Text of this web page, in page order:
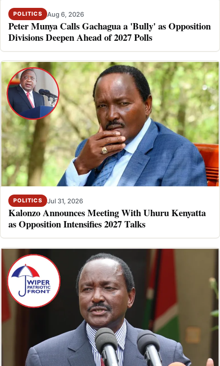
POLITICS Aug 6, 2026
Peter Munya Calls Gachagua a 'Bully' as Opposition
Divisions Deepen Ahead of 2027 Polls
POLITICS Jul 31, 2026
Kalonzo Announces Meeting With Uhuru Kenyatta
as Opposition Intensifies 2027 Talks